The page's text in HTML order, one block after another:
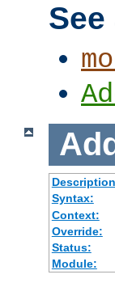
Syntax:
Context:
Override:
Status:
Module: